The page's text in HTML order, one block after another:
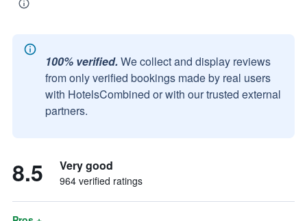
100% verified. We collect and display reviews
from only verified bookings made by real users
with HotelsCombined or with our trusted external
partners.
8.5 Very good
964 verified ratings